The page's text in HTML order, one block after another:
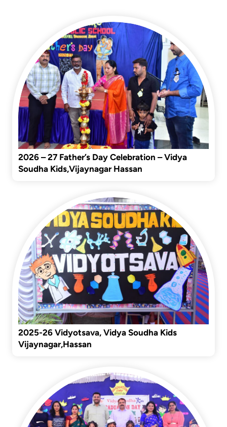
2026 – 27 Father’s Day Celebration – Vidya
Soudha Kids,Vijaynagar Hassan
2025-26 Vidyotsava, Vidya Soudha Kids
Vijaynagar,Hassan